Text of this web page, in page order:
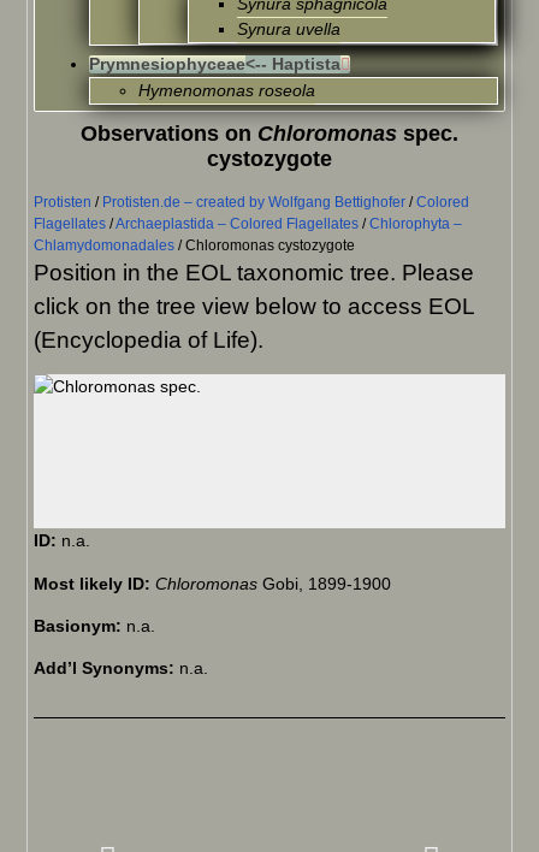
Synura sphagnicola
Synura uvella
Prymnesiophyceae<-- Haptista
Hymenomonas roseola
Observations on Chloromonas spec.
cystozygote
Protisten / Protisten.de – created by Wolfgang Bettighofer /Colored
Flagellates /Archaeplastida – Colored Flagellates /Chlorophyta –
Chlamydomonadales /Chloromonas cystozygote
Position in the EOL taxonomic tree. Please
click on the tree view below to access EOL
(Encyclopedia of Life).
ID: n.a.
Most likely ID:Chloromonas Gobi, 1899-1900
Basionym: n.a.
Add’l Synonyms: n.a.